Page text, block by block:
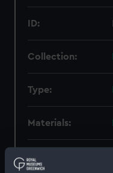
ID:
Collection:
Type:
Materials:
Display location: